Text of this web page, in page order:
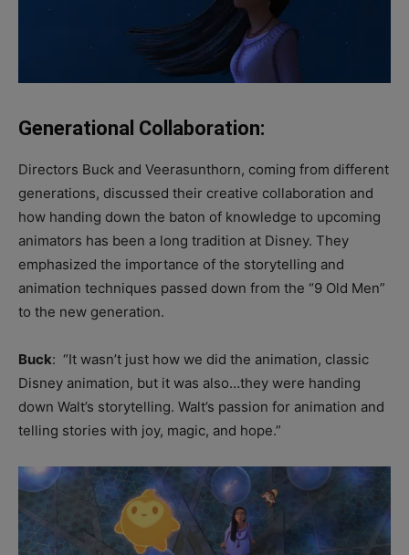
Generational Collaboration:
Directors Buck and Veerasunthorn, coming from different
generations, discussed their creative collaboration and
how handing down the baton of knowledge to upcoming
animators has been a long tradition at Disney. They
emphasized the importance of the storytelling and
animation techniques passed down from the “9 Old Men”
to the new generation.
Buck: “It wasn’t just how we did the animation, classic
Disney animation, but it was also…they were handing
down Walt’s storytelling. Walt’s passion for animation and
telling stories with joy, magic, and hope.”